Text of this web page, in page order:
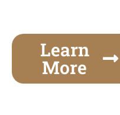
Learn
More